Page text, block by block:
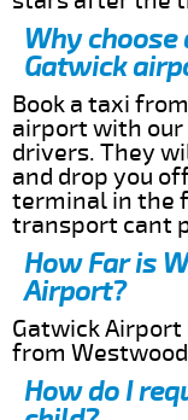
Why
Gatwick
Book a taxi
airport with
drivers. They
and drop you
terminal in the
transport cant
How Far is
Airport?
Gatwick
from
How do I